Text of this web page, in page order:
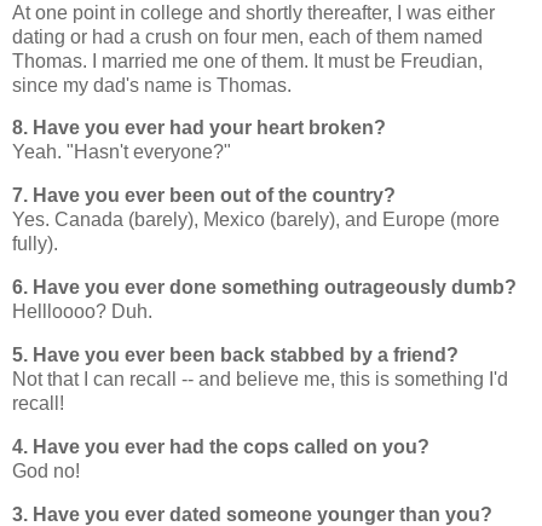
At one point in college and shortly thereafter, I was either
dating or had a crush on four men, each of them named
Thomas. I married me one of them. It must be Freudian,
since my dad's name is Thomas.
8. Have you ever had your heart broken?
Yeah. "Hasn't everyone?"
7. Have you ever been out of the country?
Yes. Canada (barely), Mexico (barely), and Europe (more
fully).
6. Have you ever done something outrageously dumb?
Hellloooo? Duh.
5. Have you ever been back stabbed by a friend?
Not that I can recall -- and believe me, this is something I'd
recall!
4. Have you ever had the cops called on you?
God no!
3. Have you ever dated someone younger than you?